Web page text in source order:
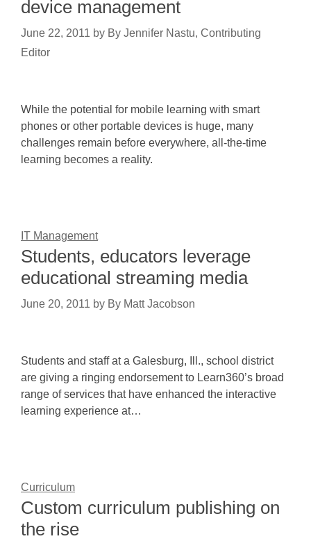
device management
June 22, 2011 by By Jennifer Nastu, Contributing
Editor
While the potential for mobile learning with smart
phones or other portable devices is huge, many
challenges remain before everywhere, all-the-time
learning becomes a reality.
IT Management
Students, educators leverage
educational streaming media
June 20, 2011 by By Matt Jacobson
Students and staff at a Galesburg, Ill., school district
are giving a ringing endorsement to Learn360’s broad
range of services that have enhanced the interactive
learning experience at…
Curriculum
Custom curriculum publishing on
the rise